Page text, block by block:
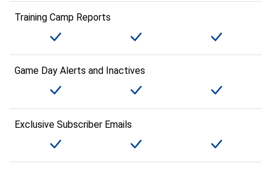
Training Camp Reports
Game Day Alerts and Inactives
Exclusive Subscriber Emails